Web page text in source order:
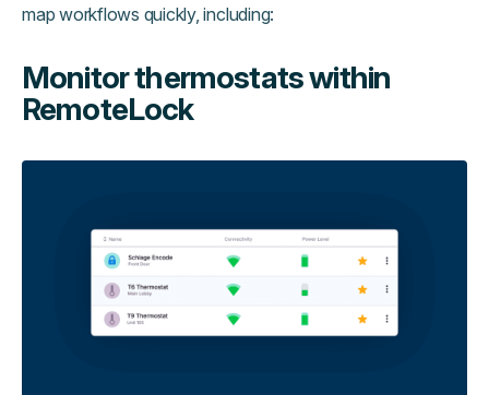
map workflows quickly, including:
Monitor thermostats within
RemoteLock